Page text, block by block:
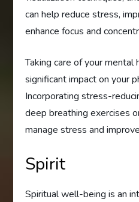
can help reduce stress,
enhance focus and
Taking care of your mental
significant impact on your
Incorporating stress-
deep breathing exercises
manage stress and
Spirit
Spiritual well-being is an